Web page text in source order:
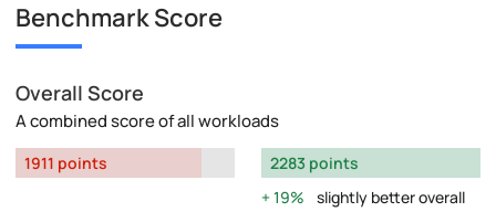
Benchmark Score
Overall Score
A combined score of all workloads
1911 points
2283 points
19%
slightly better overall